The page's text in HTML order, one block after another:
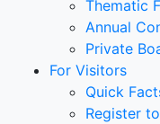
Thematic
Annual
Private
For Visitors
Quick
Register